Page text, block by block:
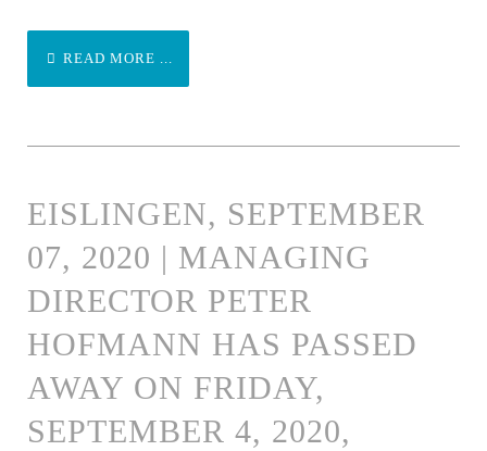
READ MORE ...
EISLINGEN, SEPTEMBER
07, 2020 | MANAGING
DIRECTOR PETER
HOFMANN HAS PASSED
AWAY ON FRIDAY,
SEPTEMBER 4, 2020,